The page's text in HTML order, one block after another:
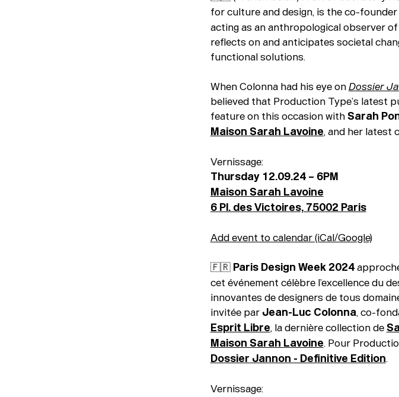
for culture and design, is the co-
acting as an anthropological observer
reflects on and anticipates societal
functional solutions.
When Colonna had his eye onDossier
believed that Production Type’s latest
feature on this occasion withSarah
Maison Sarah Lavoine, and her latest
Vernissage:
Thursday 12.09.24 – 6PM
Maison Sarah Lavoine
6 Pl. des Victoires, 75002 Paris
Add event to calendar (iCal/Google)
🇫🇷 Paris Design Week 2024
cet événement célèbre l’excellence du
innovantes de designers de tous
invitée par Jean-Luc Colonna, co-
Esprit Libre, la dernière collection de
Maison Sarah Lavoine. Pour
Dossier Jannon - Definitive Edition.
Vernissage: